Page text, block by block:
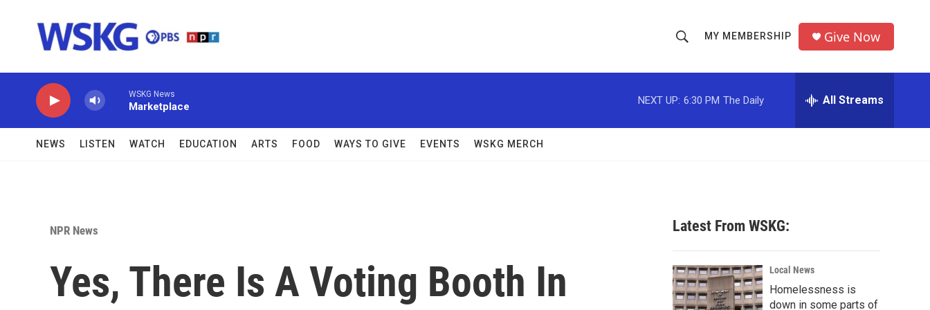
h
o
w
c
h
r
MY MEMBERSHIP Give Now
WSKG News
Marketplace
NEXT UP: 6:30 PM The Daily All Streams
NEWS LISTEN WATCH EDUCATION ARTS FOOD WAYS TO GIVE EVENTS WSKG MERCH
NPR News
Yes, There Is A Voting Booth In
Latest From WSKG:
Local News
Homelessness is
down in some parts of